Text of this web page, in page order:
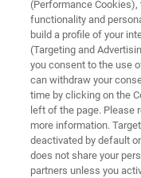
minispec
The Bruker
Domain NMR
molecular
agriculture,
industries. With
(Performance
functionality and
build a profile of your
(Targeting and
you consent to the use
can withdraw your
time by clicking on the
left of the page. Please
more information.
deactivated by default
does not share your
partners unless you